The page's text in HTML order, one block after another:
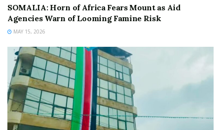
SOMALIA: Horn of Africa Fears Mount as Aid
Agencies Warn of Looming Famine Risk
MAY 15, 2026